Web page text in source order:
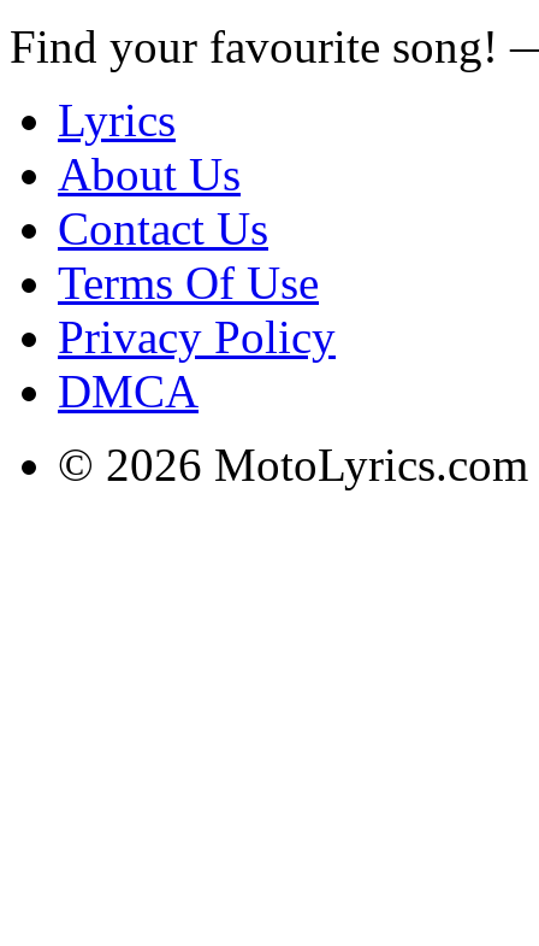
Find your favourite song!
Lyrics
About Us
Contact Us
Terms Of Use
Privacy Policy
DMCA
© 2026 MotoLyrics.com